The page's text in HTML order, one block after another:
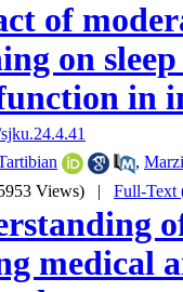
of
on
in
,
Views) | Full-Text
medical